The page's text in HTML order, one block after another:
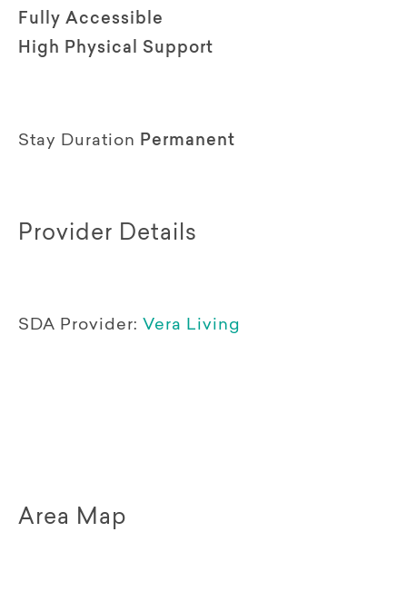
Fully Accessible
High Physical Support
Stay Duration Permanent
Provider Details
SDA Provider: Vera Living
Area Map